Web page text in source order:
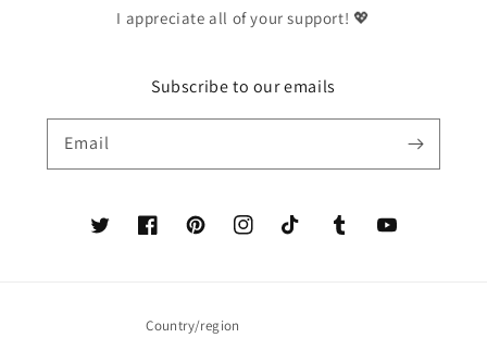
I appreciate all of your support! 💖
Subscribe to our emails
Email
TwitterFacebookPinterestInstagramTikTok TumblrYouTube
Country/region